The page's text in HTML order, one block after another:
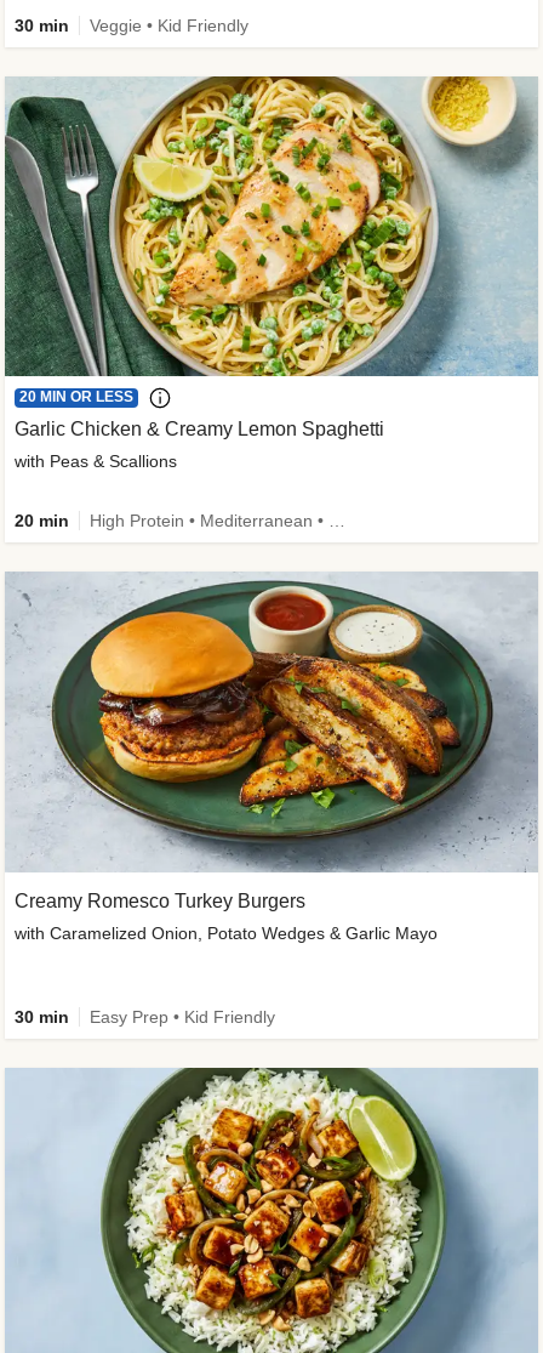
30 min Veggie • Kid Friendly
20 MIN OR LESS
Garlic Chicken & Creamy Lemon Spaghetti
with Peas & Scallions
20 min
Creamy Romesco Turkey Burgers
with Caramelized Onion, Potato Wedges & Garlic Mayo
30 min Easy Prep • Kid Friendly